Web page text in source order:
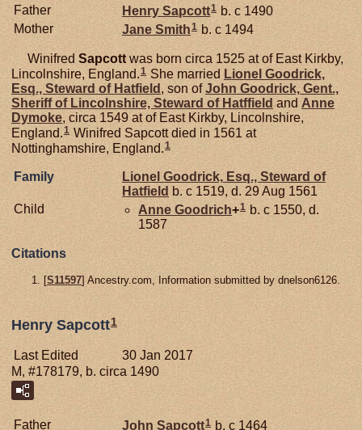
Father Henry Sapcott1 b. c 1490
Mother
JaneSmith1 b. c 1494
Winifred Sapcott was born circa 1525 at of East Kirkby,
Lincolnshire, England.1She married Lionel Goodrick,
Esq., Steward of Hatfield , son ofJohn Goodrick, Gent.,
Sheriff of Lincolnshire, Steward of Hatffield and Anne
Dymoke, circa 1549 at of East Kirkby, Lincolnshire,
England.1 Winifred Sapcott died in 1561 at
Nottinghamshire, England.1
Family Lionel Goodrick, Esq., Steward of
Hatfield b. c 1519, d. 29 Aug 1561
Child
Anne Goodrich+1 b. c 1550, d.
1587
Citations
[S11597] Ancestry.com, Information submitted by dnelson6126.
Henry Sapcott1
Last Edited
30 Jan 2017
M, #178179, b. circa 1490
Father John Sapcott1 b. c 1464